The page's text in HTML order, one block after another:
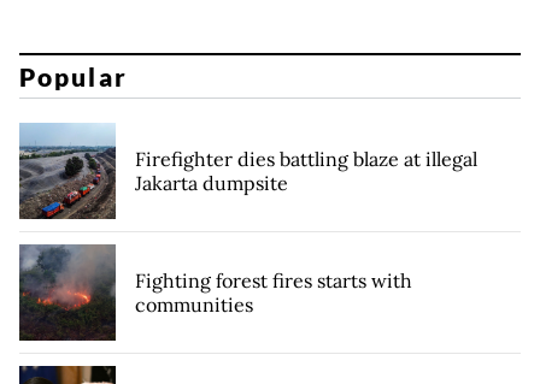
Popular
Firefighter dies battling blaze at illegal
Jakarta dumpsite
Fighting forest fires starts with
communities